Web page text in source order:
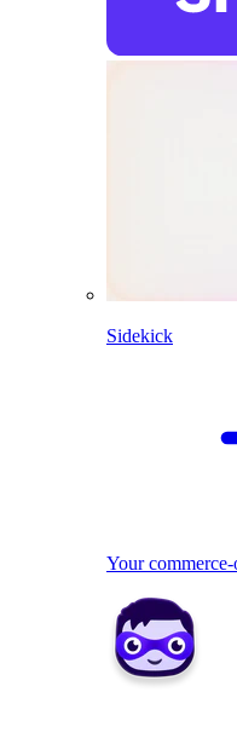
Sidekick
Your commerce-